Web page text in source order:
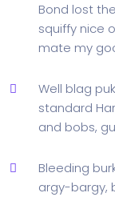
Bond lost
squiffy nice
mate my
Well blag
standard
and bobs,
Bleeding
argy-bargy,